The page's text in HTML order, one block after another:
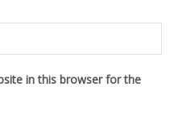
in this browser for the